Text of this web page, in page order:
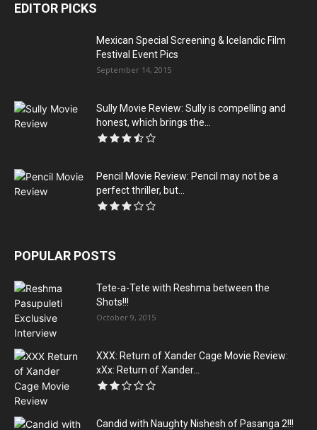
EDITOR PICKS
Mexican Special Screening & Icelandic Film
Festival Event Pics
September 14, 2015
Sully Movie Review: Sully is compelling and
honest, which brings the...
Pencil Movie Review: Pencil may not be a
perfect thriller, but...
POPULAR POSTS
Tete-a-Tete with Reshma between the
Shots!!!
October 9, 2015
XXX: Return of Xander Cage Movie Review:
xXx: Return of Xander...
Candid with Naughty Nishesh of Pasanga 2!!!